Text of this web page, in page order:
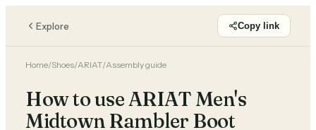
Explore Copy link
Home/Shoes/ARIAT/Assembly guide
How to use ARIAT Men's
Midtown Rambler Boot